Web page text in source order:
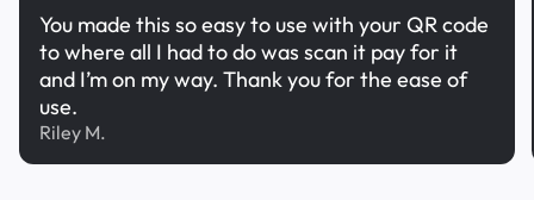
You made this so easy to use with your QR code
to where all I had to do was scan it pay for it
and I’m on my way. Thank you for the ease of
use.
Riley M.